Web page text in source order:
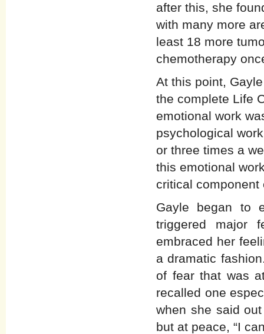
after this, she
with many more
least 18 more
chemotherapy
At this point,
the complete Life
emotional work
psychological
or three times a
this emotional
critical
Gayle began to
triggered major
embraced her
a dramatic
of fear that was
recalled one
when she said
but at peace, “I